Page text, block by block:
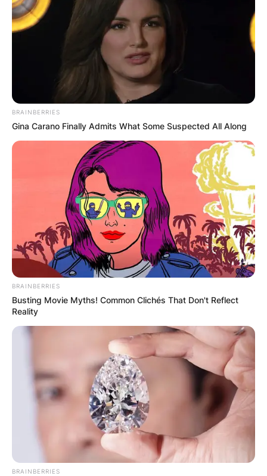
Advertisement
BRAINBERRIES
Gina Carano Finally Admits What Some Suspected All Along
BRAINBERRIES
Busting Movie Myths! Common Clichés That Don't Reflect
Reality
BRAINBERRIES